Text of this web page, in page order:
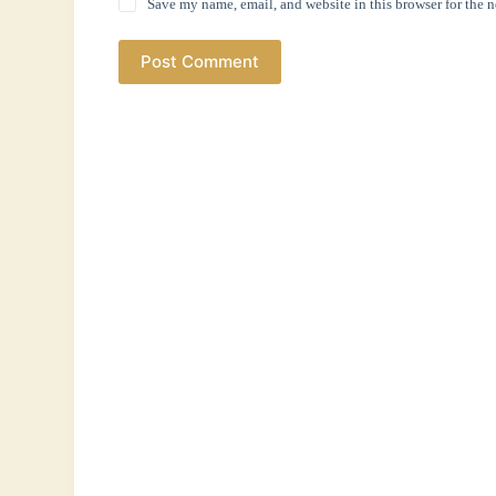
Save my name, email, and website in this browser for the
Post Comment